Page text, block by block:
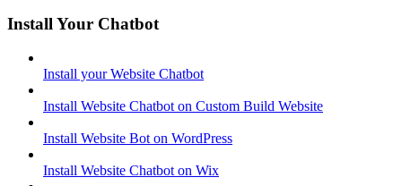
Install Your Chatbot
Install your Website Chatbot
Install Website Chatbot on Custom Build Website
Install Website Bot on WordPress
Install Website Chatbot on Wix